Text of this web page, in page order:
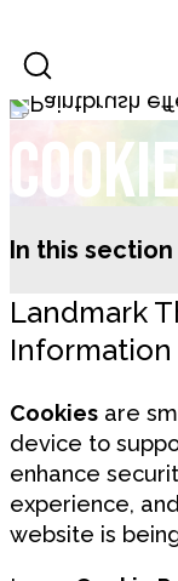
In this section
Landmark
Information
Cookies are
device to
enhance
experience,
website is